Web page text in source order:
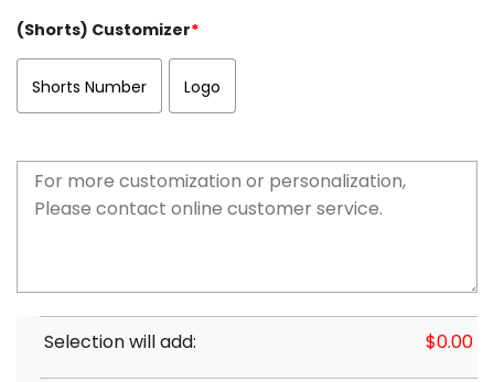
(Shorts) Customizer*
Shorts Number Logo
Selection will add: $0.00